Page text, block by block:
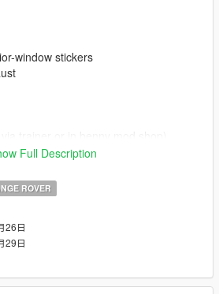
window stickers
via trainer or in benny mod shop)
Full Description
ROVER
26日
29日